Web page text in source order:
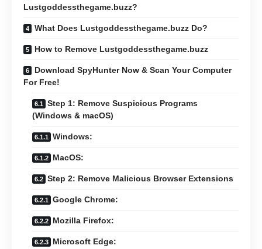
Lustgoddessthegame.buzz?
What Does Lustgoddessthegame.buzz Do?
How to Remove Lustgoddessthegame.buzz
Download SpyHunter Now & Scan Your Computer
For Free!
Step 1: Remove Suspicious Programs
(Windows & macOS)
Windows:
MacOS:
Step 2: Remove Malicious Browser Extensions
Google Chrome:
Mozilla Firefox:
Microsoft Edge: